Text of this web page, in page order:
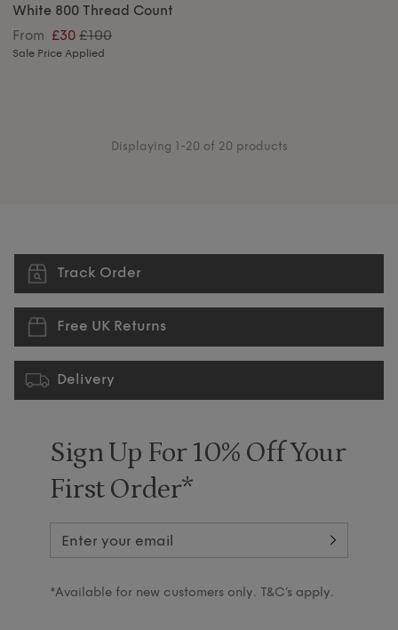
White 800 Thread Count
From £30 £100
Sale Price Applied
Displaying 1-20 of 20 products
Track Order
Free UK Returns
Delivery
Sign Up For 10% Off Your
First Order*
*Available for new customers only. T&C’s apply.